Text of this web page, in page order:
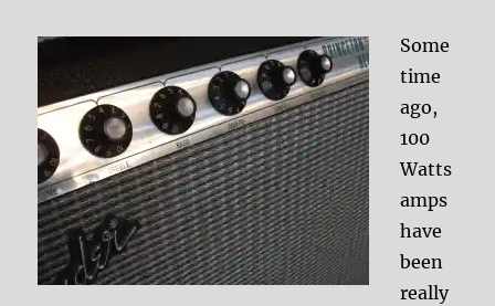
Some
time
ago,
100
Watts
amps
have
been
really